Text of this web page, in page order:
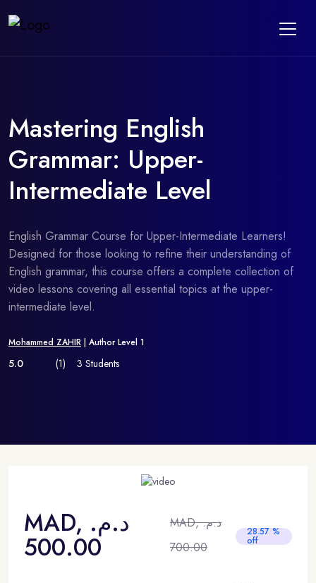
Mastering English
Grammar: Upper-
Intermediate Level
English Grammar Course for Upper-Intermediate Learners!
Designed for those looking to refine their understanding of
English grammar, this course offers a complete collection of
video lessons covering all essential topics at the upper-
intermediate level.
Mohammed ZAHIR | Author Level 1
5.0 (1) 3 Students
MAD, د.م.
500.00
MAD, د.م.
700.00
28.57 %
off